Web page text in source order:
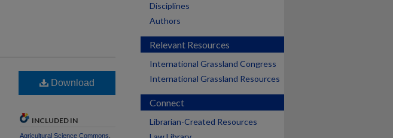
Download
INCLUDED IN
Agricultural Science Commons
Disciplines
Authors
Relevant Resources
International Grassland Congress
International Grassland Resources
Connect
Librarian-Created Resources